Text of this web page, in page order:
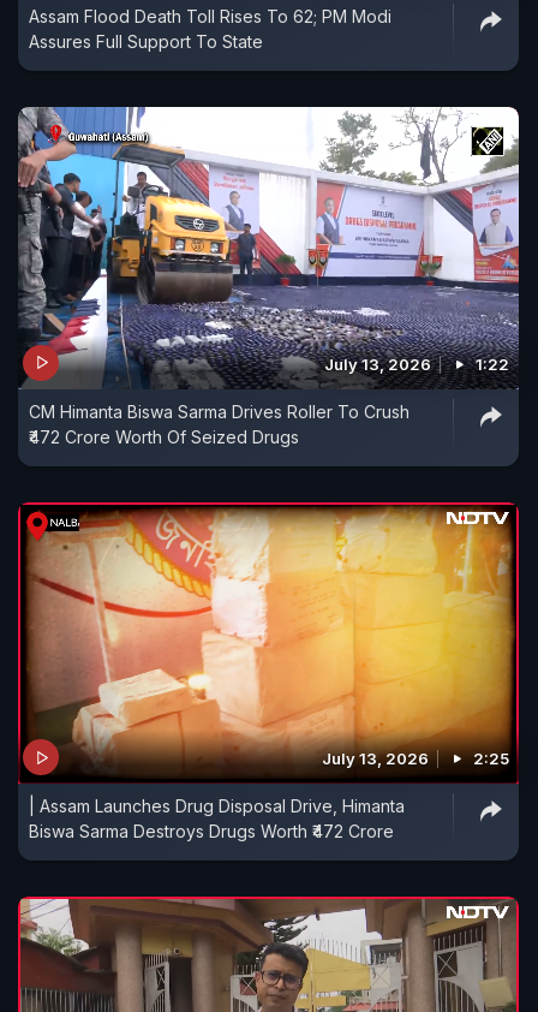
Assam Flood Death Toll Rises To 62; PM Modi
Assures Full Support To State
July 13, 2026 1:22
CM Himanta Biswa Sarma Drives Roller To Crush
₹472 Crore Worth Of Seized Drugs
July 13, 2026 2:25
| Assam Launches Drug Disposal Drive, Himanta
Biswa Sarma Destroys Drugs Worth ₹472 Crore